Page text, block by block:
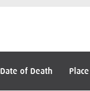
Date of Death